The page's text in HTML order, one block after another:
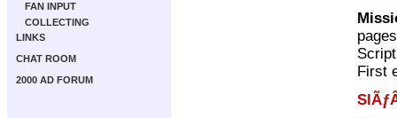
FAN INPUT
COLLECTING
LINKS
CHAT ROOM
2000 AD FORUM
pages
First